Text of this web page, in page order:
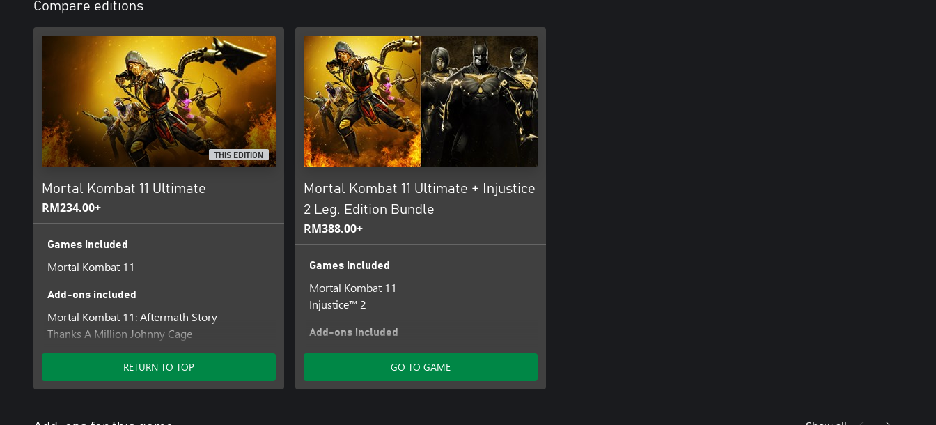
Compare editions
THIS EDITION
Mortal Kombat 11 Ultimate
RM234.00+
Games included
Mortal Kombat 11
Add-ons included
Mortal Kombat 11: Aftermath Story
Thanks A Million Johnny Cage
Summer Heat Skin Pack
Klassic Femme Fatale Skin Pack
All Hallows' Eve Skin Pack
RETURN TO TOP
Mortal Kombat 11 Ultimate + Injustice
2 Leg. Edition Bundle
RM388.00+
Games included
Mortal Kombat 11
Injustice™ 2
Add-ons included
Mortal Kombat 11: Aftermath Story
Thanks A Million Johnny Cage
Summer Heat Skin Pack
GO TO GAME